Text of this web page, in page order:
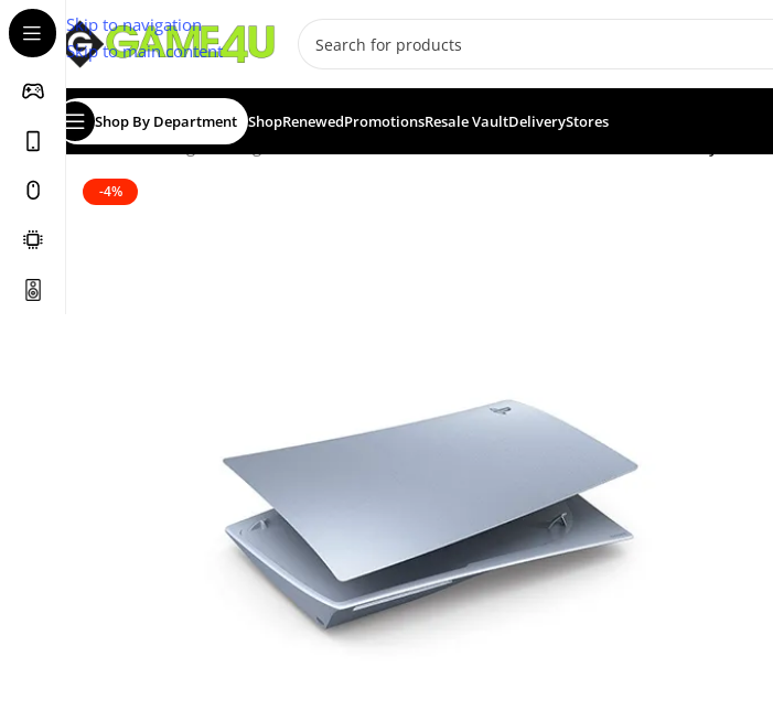
Skip to navigation
Skip to main content
Shop By Department ShopRenewedPromotionsResale VaultDeliveryStores
Home/Gaming/Gaming Accessories
-4%